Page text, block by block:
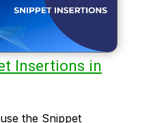
Insertions in
the Snippet